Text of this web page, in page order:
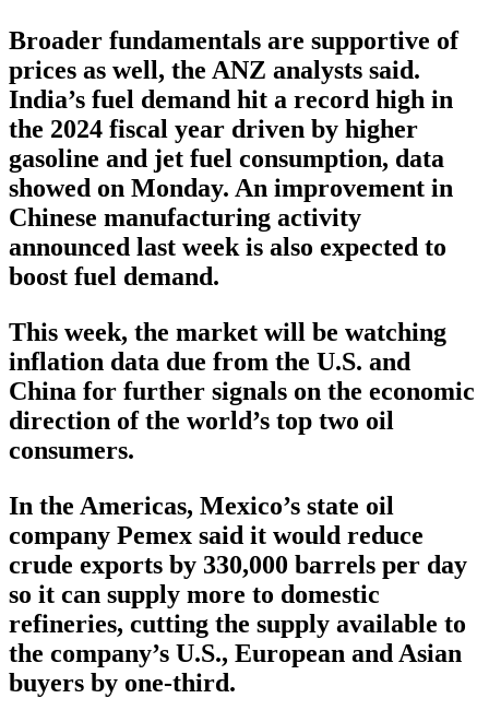
Broader fundamentals are supportive of
prices as well, the ANZ analysts said.
India’s fuel demand hit a record high in
the 2024 fiscal year driven by higher
gasoline and jet fuel consumption, data
showed on Monday. An improvement in
Chinese manufacturing activity
announced last week is also expected to
boost fuel demand.
This week, the market will be watching
inflation data due from the U.S. and
China for further signals on the economic
direction of the world’s top two oil
consumers.
In the Americas, Mexico’s state oil
company Pemex said it would reduce
crude exports by 330,000 barrels per day
so it can supply more to domestic
refineries, cutting the supply available to
the company’s U.S., European and Asian
buyers by one-third.